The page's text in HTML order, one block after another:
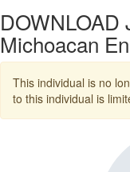
DOWNLOAD
Michoacan
This individual is no
to this individual is